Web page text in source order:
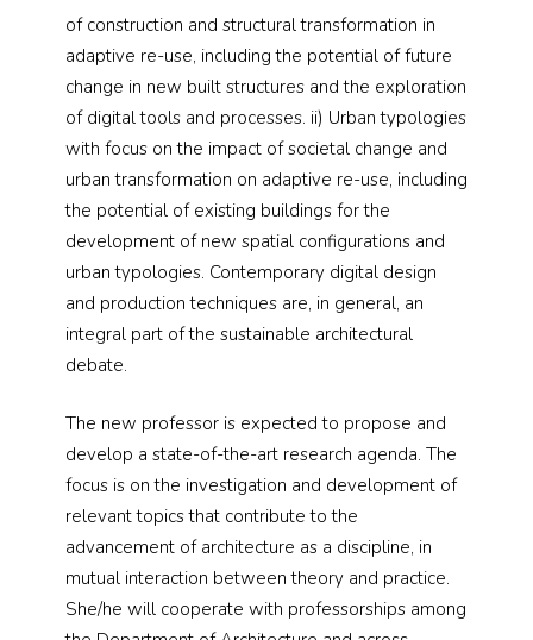
of construction and structural transformation in
adaptive re-use, including the potential of future
change in new built structures and the exploration
of digital tools and processes. ii) Urban typologies
with focus on the impact of societal change and
urban transformation on adaptive re-use, including
the potential of existing buildings for the
development of new spatial configurations and
urban typologies. Contemporary digital design
and production techniques are, in general, an
integral part of the sustainable architectural
debate.
The new professor is expected to propose and
develop a state-of-the-art research agenda. The
focus is on the investigation and development of
relevant topics that contribute to the
advancement of architecture as a discipline, in
mutual interaction between theory and practice.
She/he will cooperate with professorships among